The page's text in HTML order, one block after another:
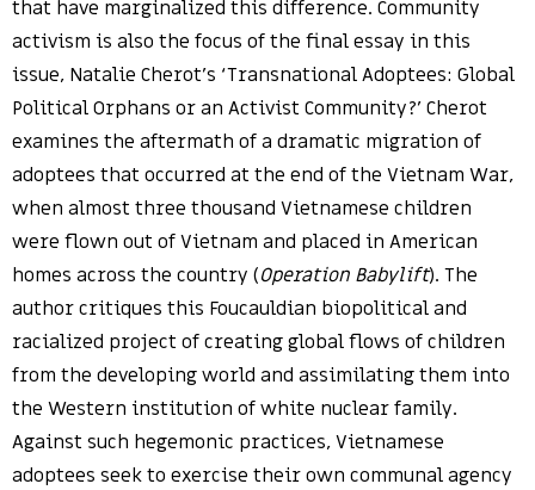
that have marginalized this difference. Community
activism is also the focus of the final essay in this
issue, Natalie Cherot’s ‘Transnational Adoptees: Global
Political Orphans or an Activist Community?’ Cherot
examines the aftermath of a dramatic migration of
adoptees that occurred at the end of the Vietnam War,
when almost three thousand Vietnamese children
were flown out of Vietnam and placed in American
homes across the country (Operation Babylift). The
author critiques this Foucauldian biopolitical and
racialized project of creating global flows of children
from the developing world and assimilating them into
the Western institution of white nuclear family.
Against such hegemonic practices, Vietnamese
adoptees seek to exercise their own communal agency